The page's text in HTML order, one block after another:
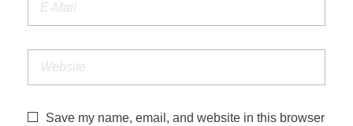
Save my name, email, and website in this browser